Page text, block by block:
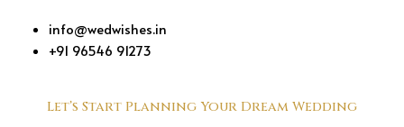
info@wedwishes.in
+91 96546 91273
Let’s Start Planning Your Dream Wedding